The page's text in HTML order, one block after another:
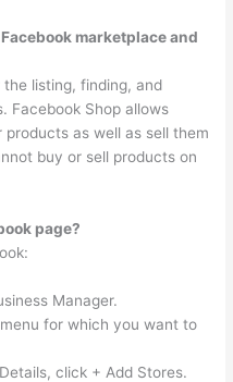
marketplace and
listing, finding, and
Facebook Shop allows
as well as sell them
buy or sell products on
page?
Manager.
for which you want to
click + Add Stores.